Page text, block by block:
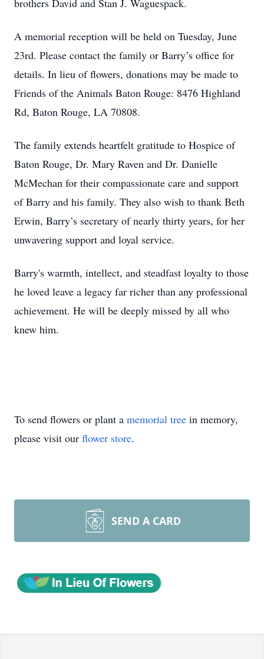
brothers David and Stan J. Waguespack.
A memorial reception will be held on Tuesday, June
23rd. Please contact the family or Barry’s office for
details. In lieu of flowers, donations may be made to
Friends of the Animals Baton Rouge: 8476 Highland
Rd, Baton Rouge, LA 70808.
The family extends heartfelt gratitude to Hospice of
Baton Rouge, Dr. Mary Raven and Dr. Danielle
McMechan for their compassionate care and support
of Barry and his family. They also wish to thank Beth
Erwin, Barry’s secretary of nearly thirty years, for her
unwavering support and loyal service.
Barry's warmth, intellect, and steadfast loyalty to those
he loved leave a legacy far richer than any professional
achievement. He will be deeply missed by all who
knew him.
To send flowers or plant a memorial tree in memory,
please visit our flower store.
SEND A CARD